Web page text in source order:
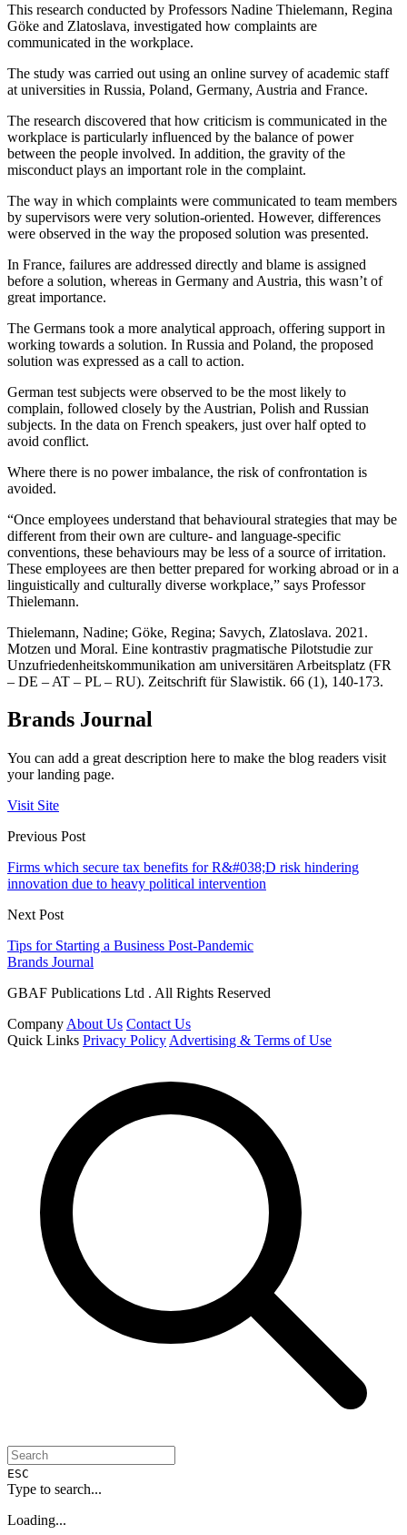
This research conducted by Professors Nadine Thielemann, Regina
Göke and Zlatoslava, investigated how complaints are
communicated in the workplace.
The study was carried out using an online survey of academic staff
at universities in Russia, Poland, Germany, Austria and France.
The research discovered that how criticism is communicated in the
workplace is particularly influenced by the balance of power
between the people involved. In addition, the gravity of the
misconduct plays an important role in the complaint.
The way in which complaints were communicated to team members
by supervisors were very solution-oriented. However, differences
were observed in the way the proposed solution was presented.
In France, failures are addressed directly and blame is assigned
before a solution, whereas in Germany and Austria, this wasn’t of
great importance.
The Germans took a more analytical approach, offering support in
working towards a solution. In Russia and Poland, the proposed
solution was expressed as a call to action.
German test subjects were observed to be the most likely to
complain, followed closely by the Austrian, Polish and Russian
subjects. In the data on French speakers, just over half opted to
avoid conflict.
Where there is no power imbalance, the risk of confrontation is
avoided.
“Once employees understand that behavioural strategies that may be
different from their own are culture- and language-specific
conventions, these behaviours may be less of a source of irritation.
These employees are then better prepared for working abroad or in a
linguistically and culturally diverse workplace,” says Professor
Thielemann.
Thielemann, Nadine; Göke, Regina; Savych, Zlatoslava. 2021.
Motzen und Moral. Eine kontrastiv pragmatische Pilotstudie zur
Unzufriedenheitskommunikation am universitären Arbeitsplatz (FR
– DE – AT – PL – RU). Zeitschrift für Slawistik. 66 (1), 140-173.
Brands Journal
You can add a great description here to make the blog readers visit
your landing page.
Visit Site
Previous Post
Firms which secure tax benefits for R&#038;D risk hindering
innovation due to heavy political intervention
Next Post
Tips for Starting a Business Post-Pandemic
Brands Journal
GBAF Publications Ltd . All Rights Reserved
Company About Us Contact Us
Quick Links Privacy Policy Advertising & Terms of Use
ESC
Type to search...
Loading...